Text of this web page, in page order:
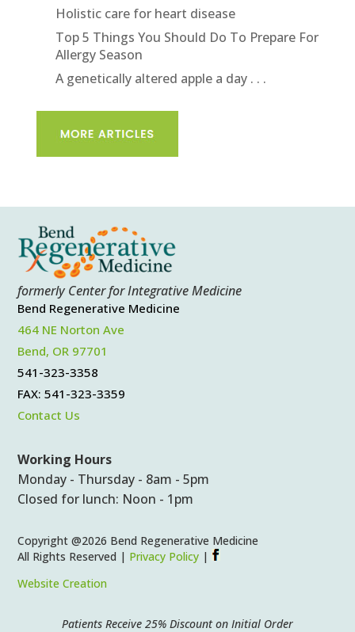
Holistic care for heart disease
Top 5 Things You Should Do To Prepare For
Allergy Season
A genetically altered apple a day . . .
formerly Center for Integrative Medicine
Bend Regenerative Medicine
464 NE Norton Ave
Bend, OR 97701
541-323-3358
FAX: 541-323-3359
Contact Us
Working Hours
Monday - Thursday - 8am - 5pm
Closed for lunch: Noon - 1pm
Copyright @2026 Bend Regenerative Medicine
All Rights Reserved | Privacy Policy |
Website Creation
Patients Receive 25% Discount on Initial Order